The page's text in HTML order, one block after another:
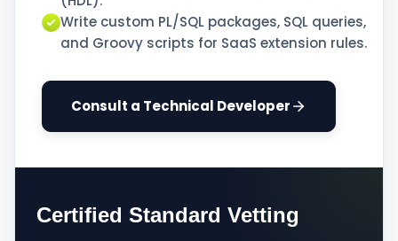
Write custom PL/SQL packages, SQL queries,
and Groovy scripts for SaaS extension rules.
Consult a Technical Developer
Certified Standard Vetting